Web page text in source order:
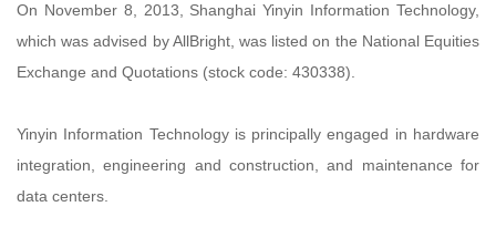
On November 8, 2013, Shanghai Yinyin Information Technology,
which was advised by AllBright, was listed on the National Equities
Exchange and Quotations (stock code: 430338).
Yinyin Information Technology is principally engaged in hardware
integration, engineering and construction, and maintenance for
data centers.